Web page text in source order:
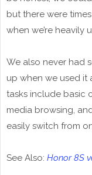
but there were
when we’re heavily
We also never had
up when we used it
tasks include basic
media browsing,
easily switch from
See Also: Honor 8S